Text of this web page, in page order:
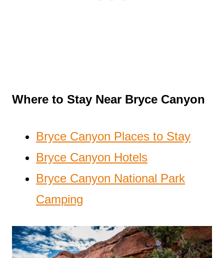
Where to Stay Near Bryce Canyon
Bryce Canyon Places to Stay
Bryce Canyon Hotels
Bryce Canyon National Park
Camping